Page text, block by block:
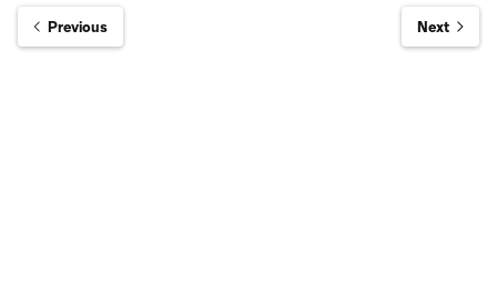
Previous Next